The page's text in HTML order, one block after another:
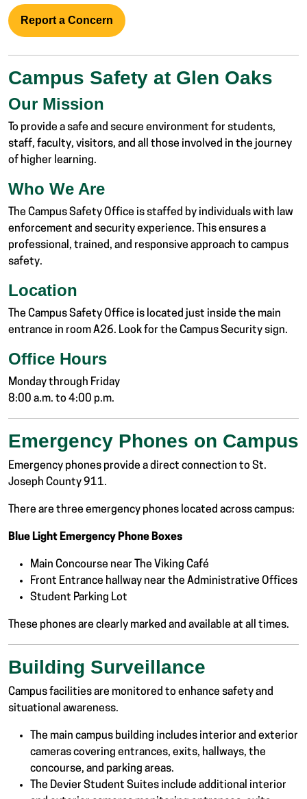
Report a Concern
Campus Safety at Glen Oaks
Our Mission
To provide a safe and secure environment for students,
staff, faculty, visitors, and all those involved in the journey
of higher learning.
Who We Are
The Campus Safety Office is staffed by individuals with law
enforcement and security experience. This ensures a
professional, trained, and responsive approach to campus
safety.
Location
The Campus Safety Office is located just inside the main
entrance in room A26. Look for the Campus Security sign.
Office Hours
Monday through Friday
8:00 a.m. to 4:00 p.m.
Emergency Phones on Campus
Emergency phones provide a direct connection to St.
Joseph County 911.
There are three emergency phones located across campus:
Blue Light Emergency Phone Boxes
Main Concourse near The Viking Café
Front Entrance hallway near the Administrative Offices
Student Parking Lot
These phones are clearly marked and available at all times.
Building Surveillance
Campus facilities are monitored to enhance safety and
situational awareness.
The main campus building includes interior and exterior
cameras covering entrances, exits, hallways, the
concourse, and parking areas.
The Devier Student Suites include additional interior